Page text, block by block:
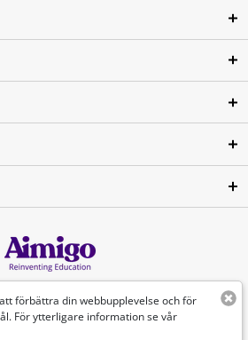
förbättra din webbupplevelse och för
För ytterligare information se vår
Svenska